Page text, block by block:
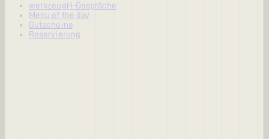
werkzeugH-Gespräche
Menu of the day
Gutscheine
Reservierung